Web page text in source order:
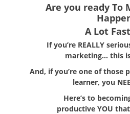
Are you ready To
A Lot
If you’re REALLY
marketing… this
And, if you’re one of those
learner, you
Here’s to
productive YOU